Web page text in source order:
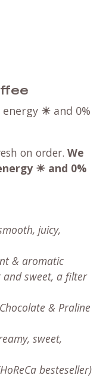
☀ and 0%
on order. We
☀ and 0%
juicy,
& aromatic
and sweet, a filter
Chocolate & Praline
sweet,
besteseller)